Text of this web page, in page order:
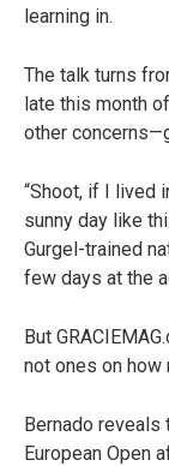
learning in.
The talk turns
late this month
other
“Shoot, if I lived
sunny day like
Gurgel-trained
few days at the
But
not ones on how
Bernado reveals
European Open